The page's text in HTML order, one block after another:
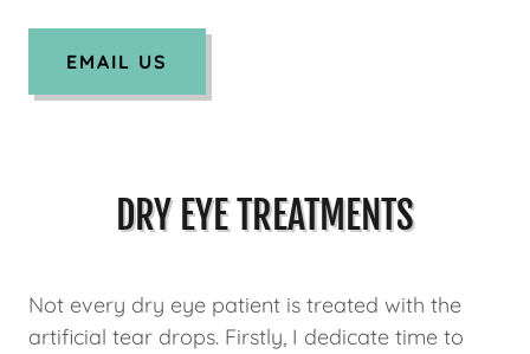
EMAIL US
DRY EYE TREATMENTS
Not every dry eye patient is treated with the
artificial tear drops. Firstly, I dedicate time to